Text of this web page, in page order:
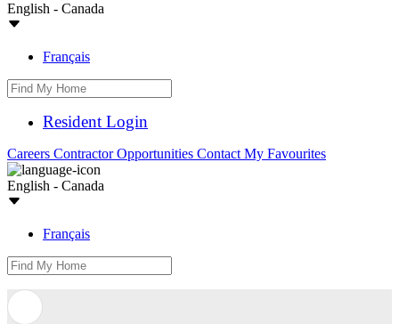
English - Canada
Français
Resident Login
Careers Contractor Opportunities Contact My Favourites
English - Canada
Français